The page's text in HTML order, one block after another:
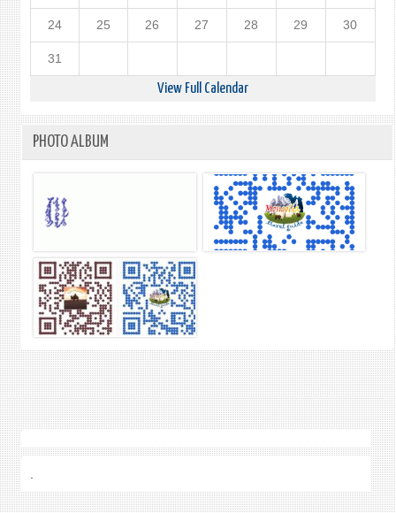
24 25 26 27 28 29 30
31
View Full Calendar
PHOTO ALBUM